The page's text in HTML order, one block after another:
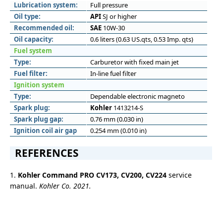
Lubrication system:
Full pressure
Oil type:
APISJ or higher
Recommended oil:
SAE 10W-30
Oil capacity:
0.6 liters (0.63 US.qts, 0.53 Imp. qts)
Fuel system
Type:
Carburetor with fixed main jet
Fuel filter:
In-line fuel filter
Ignition system
Type:
Dependable electronic magneto
Spark plug:
Kohler 1413214-S
Spark plug gap:
0.76 mm (0.030 in)
Ignition coil air gap
0.254 mm (0.010 in)
REFERENCES
1. Kohler Command PRO CV173, CV200, CV224 service
manual. Kohler Co. 2021.